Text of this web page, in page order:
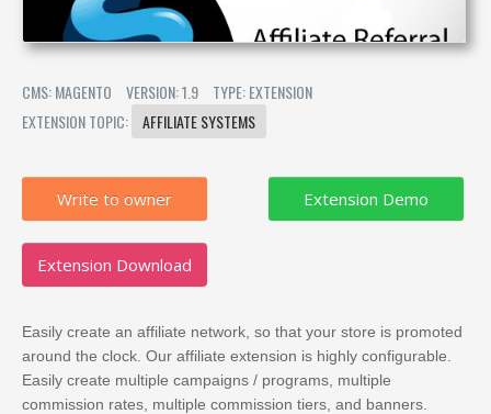
CMS: MAGENTO VERSION: 1.9
TYPE: EXTENSION
EXTENSION TOPIC:
AFFILIATE SYSTEMS
Write to owner
Extension Download
Easily create an affiliate network, so that your store is promoted
around the clock. Our affiliate extension is highly configurable.
Easily create multiple campaigns / programs, multiple
commission rates, multiple commission tiers, and banners.